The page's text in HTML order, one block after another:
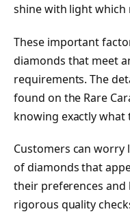
shine with light which
These important
diamonds that meet
requirements. The
found on the Rare
knowing exactly what
Customers can worry
of diamonds that
their preferences and
rigorous quality